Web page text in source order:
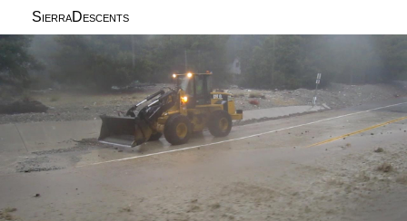
SierraDescents